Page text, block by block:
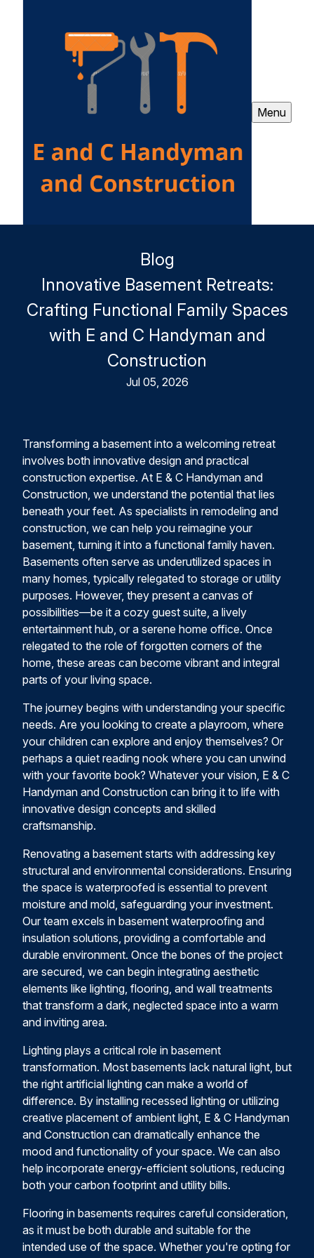
Menu
Blog
Innovative Basement Retreats:
Crafting Functional Family Spaces
with E and C Handyman and
Construction
Jul 05, 2026
Transforming a basement into a welcoming retreat
involves both innovative design and practical
construction expertise. At E & C Handyman and
Construction, we understand the potential that lies
beneath your feet. As specialists in remodeling and
construction, we can help you reimagine your
basement, turning it into a functional family haven.
Basements often serve as underutilized spaces in
many homes, typically relegated to storage or utility
purposes. However, they present a canvas of
possibilities—be it a cozy guest suite, a lively
entertainment hub, or a serene home office. Once
relegated to the role of forgotten corners of the
home, these areas can become vibrant and integral
parts of your living space.
The journey begins with understanding your specific
needs. Are you looking to create a playroom, where
your children can explore and enjoy themselves? Or
perhaps a quiet reading nook where you can unwind
with your favorite book? Whatever your vision, E & C
Handyman and Construction can bring it to life with
innovative design concepts and skilled
craftsmanship.
Renovating a basement starts with addressing key
structural and environmental considerations. Ensuring
the space is waterproofed is essential to prevent
moisture and mold, safeguarding your investment.
Our team excels in basement waterproofing and
insulation solutions, providing a comfortable and
durable environment. Once the bones of the project
are secured, we can begin integrating aesthetic
elements like lighting, flooring, and wall treatments
that transform a dark, neglected space into a warm
and inviting area.
Lighting plays a critical role in basement
transformation. Most basements lack natural light, but
the right artificial lighting can make a world of
difference. By installing recessed lighting or utilizing
creative placement of ambient light, E & C Handyman
and Construction can dramatically enhance the
mood and functionality of your space. We can also
help incorporate energy-efficient solutions, reducing
both your carbon footprint and utility bills.
Flooring in basements requires careful consideration,
as it must be both durable and suitable for the
intended use of the space. Whether you're opting for